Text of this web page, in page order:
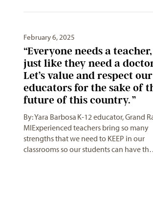
February 6, 2025
“Everyone needs a teacher,
just like they need a
Let’s value and respect our
educators for the sake of
future of this country. ”
By: Yara Barbosa K-12 educator, Grand
MIExperienced teachers bring so many
strengths that we need to KEEP in our
classrooms so our students can have